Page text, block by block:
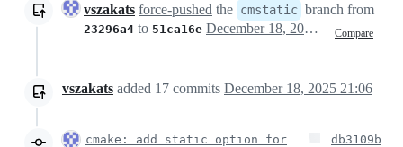
vszakats force-pushed the cmstatic branch from
23296a4 to 51ca16e Compare
December 18, 2025 20:05
vszakats added 17 commits December 18, 2025 21:06
cmake: add static option for
db3109b